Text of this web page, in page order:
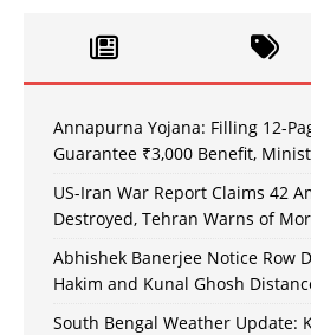
Annapurna Yojana: Filling 12-
Guarantee ₹3,000 Benefit,
US-Iran War Report Claims 42
Destroyed, Tehran Warns of
Abhishek Banerjee Notice Row
Hakim and Kunal Ghosh
South Bengal Weather Update: